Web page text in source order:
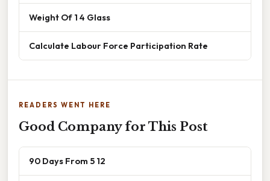
Weight Of 1 4 Glass
Calculate Labour Force Participation Rate
READERS WENT HERE
Good Company for This Post
90 Days From 5 12